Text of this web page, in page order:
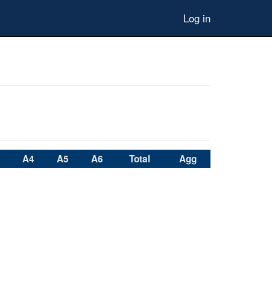
Log in
A4 A5 A6 Total Agg